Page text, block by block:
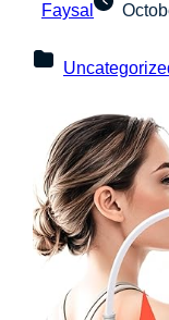
Faysal